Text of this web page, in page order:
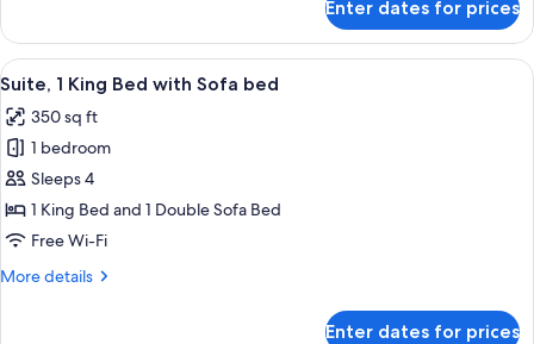
2
Queen
Beds
Enter dates for prices
View
all
photos
for
Suite,
1
King
with
A neatly made bed with white
5
Suite, 1 King Bed with Sofa bed
350 sq ft
1 bedroom
Sleeps 4
1 King Bed and 1 Double Sofa Bed
Free Wi-Fi
More details
More
Enter dates for prices